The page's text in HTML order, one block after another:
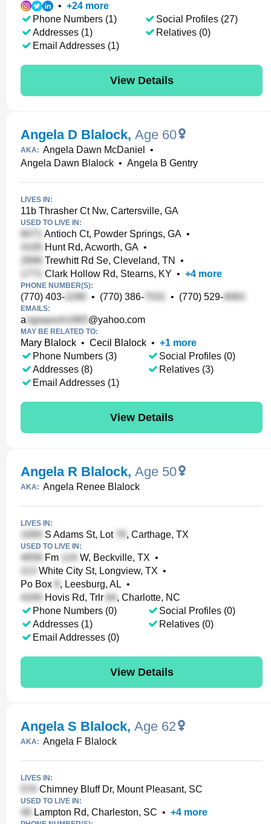
• +24 more
Phone Numbers (1)
Addresses (1)
Email Addresses (1)
Social Profiles (27)
Relatives (0)
View Details
Angela D Blalock, Age 60
AKA: Angela Dawn McDaniel
•
Angela Dawn Blalock • Angela B Gentry
LIVES IN:
11b Thrasher Ct Nw, Cartersville, GA
USED TO LIVE IN:
Antioch Ct, Powder Springs, GA •
Hunt Rd, Acworth, GA •
Trewhitt Rd Se, Cleveland, TN
•
Clark Hollow Rd, Stearns, KY • +4 more
PHONE NUMBER(S):
(770) 403- • (770) 386- • (770) 529-
EMAILS:
a @yahoo.com
MAY BE RELATED TO:
Mary Blalock • Cecil Blalock • +1 more
Phone Numbers (3)
Addresses (8)
Email Addresses (1)
Social Profiles (0)
Relatives (3)
View Details
Angela R Blalock, Age 50
AKA: Angela Renee Blalock
LIVES IN:
S Adams St, Lot , Carthage, TX
USED TO LIVE IN:
Fm W, Beckville, TX •
White City St, Longview, TX •
Po Box
, Leesburg, AL •
Hovis Rd, Trlr
, Charlotte, NC
Phone Numbers (0)
Addresses (1)
Email Addresses (0)
Social Profiles (0)
Relatives (0)
View Details
Angela S Blalock, Age 62
AKA: Angela F Blalock
LIVES IN:
Chimney Bluff Dr, Mount Pleasant, SC
USED TO LIVE IN:
Lampton Rd, Charleston, SC • +4 more